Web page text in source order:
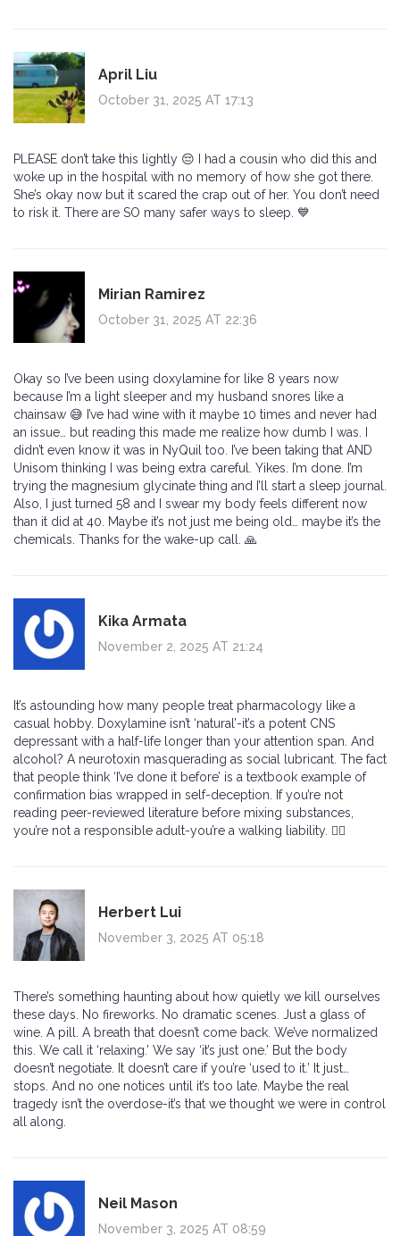
April Liu
October 31, 2025 AT 17:13
PLEASE don’t take this lightly 😔 I had a cousin who did this and
woke up in the hospital with no memory of how she got there.
She’s okay now but it scared the crap out of her. You don’t need
to risk it. There are SO many safer ways to sleep. 💙
Mirian Ramirez
October 31, 2025 AT 22:36
Okay so I’ve been using doxylamine for like 8 years now
because I’m a light sleeper and my husband snores like a
chainsaw 😅 I’ve had wine with it maybe 10 times and never had
an issue… but reading this made me realize how dumb I was. I
didn’t even know it was in NyQuil too. I’ve been taking that AND
Unisom thinking I was being extra careful. Yikes. I’m done. I’m
trying the magnesium glycinate thing and I’ll start a sleep journal.
Also, I just turned 58 and I swear my body feels different now
than it did at 40. Maybe it’s not just me being old… maybe it’s the
chemicals. Thanks for the wake-up call. 🙏
Kika Armata
November 2, 2025 AT 21:24
It’s astounding how many people treat pharmacology like a
casual hobby. Doxylamine isn’t ‘natural’-it’s a potent CNS
depressant with a half-life longer than your attention span. And
alcohol? A neurotoxin masquerading as social lubricant. The fact
that people think ‘I’ve done it before’ is a textbook example of
confirmation bias wrapped in self-deception. If you’re not
reading peer-reviewed literature before mixing substances,
you’re not a responsible adult-you’re a walking liability. 🤦‍♀️
Herbert Lui
November 3, 2025 AT 05:18
There’s something haunting about how quietly we kill ourselves
these days. No fireworks. No dramatic scenes. Just a glass of
wine. A pill. A breath that doesn’t come back. We’ve normalized
this. We call it ‘relaxing.’ We say ‘it’s just one.’ But the body
doesn’t negotiate. It doesn’t care if you’re ‘used to it.’ It just…
stops. And no one notices until it’s too late. Maybe the real
tragedy isn’t the overdose-it’s that we thought we were in control
all along.
Neil Mason
November 3, 2025 AT 08:59